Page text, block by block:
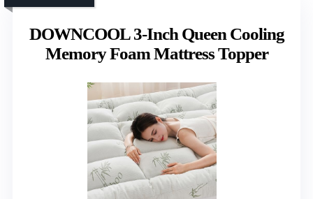
DOWNCOOL 3-Inch Queen Cooling
Memory Foam Mattress Topper